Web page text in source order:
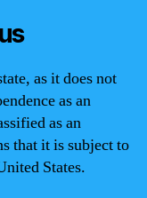
as it does not
as an
as an
that it is subject to
States.